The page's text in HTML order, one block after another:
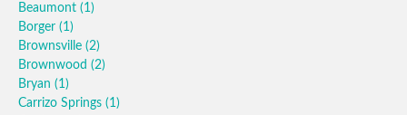
Beaumont (1)
Borger (1)
Brownsville (2)
Brownwood (2)
Bryan (1)
Carrizo Springs (1)